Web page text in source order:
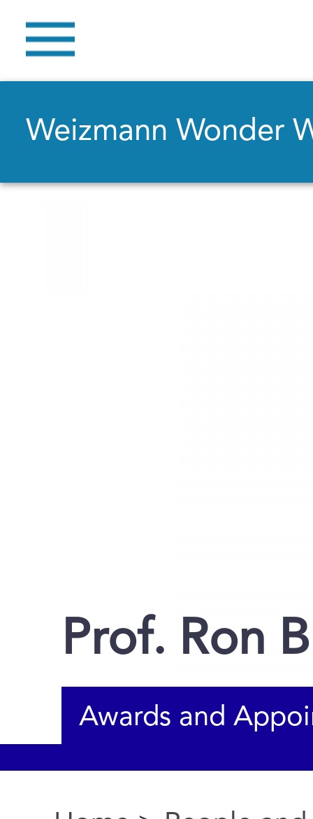
Weizmann Wonder
Prof. Ron
Awards and